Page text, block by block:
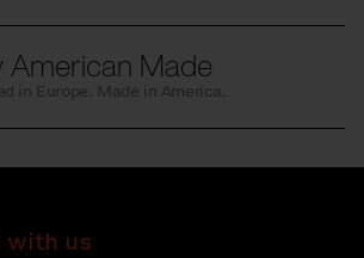
American Made
in Europe. Made in America.
with us